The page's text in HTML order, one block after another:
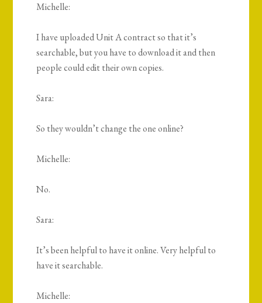
Michelle:
I have uploaded Unit A contract so that it’s
searchable, but you have to download it and then
people could edit their own copies.
Sara:
So they wouldn’t change the one online?
Michelle:
No.
Sara:
It’s been helpful to have it online. Very helpful to
have it searchable.
Michelle: